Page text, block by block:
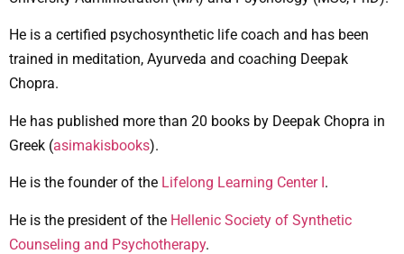
He is a certified psychosynthetic life coach and has been
trained in meditation, Ayurveda and coaching Deepak
Chopra.
He has published more than 20 books by Deepak Chopra in
Greek (asimakisbooks).
He is the founder of the Lifelong Learning Center I .
He is the president of the Hellenic Society of Synthetic
Counseling and Psychotherapy.